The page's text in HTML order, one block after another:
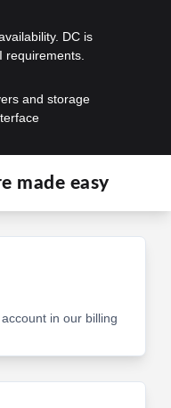
DC is
requirements.
and storage
made easy
in our billing